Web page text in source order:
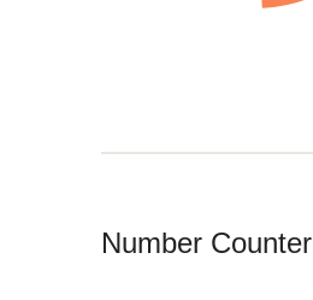
Number Counter